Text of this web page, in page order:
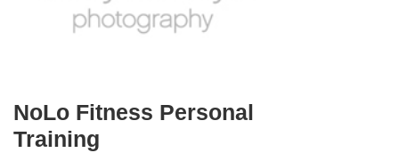
NoLo Fitness Personal
Training